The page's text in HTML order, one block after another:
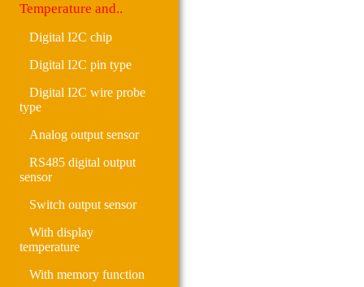
Temperature and..
Digital I2C chip
Digital I2C pin type
Digital I2C wire probe
type
Analog output sensor
RS485 digital output
sensor
Switch output sensor
With display
temperature
With memory function